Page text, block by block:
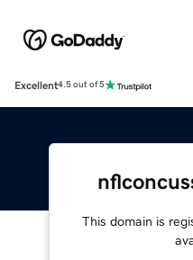
Excellent4.5 out of 5
This domain is